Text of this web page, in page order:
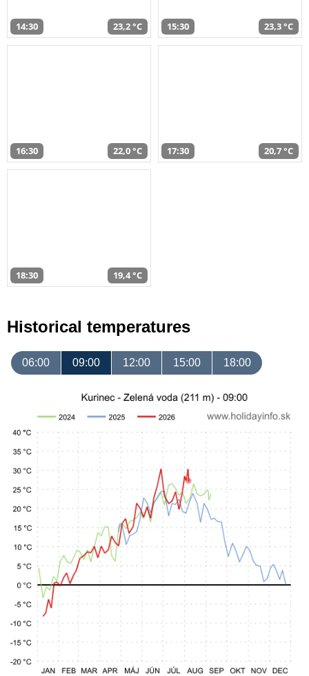
14:30 23,2 °C 15:30 23,3 °C
16:30 22,0 °C 17:30 20,7 °C
18:30 19,4 °C
Historical temperatures
06:00 09:00 12:00 15:00 18:00